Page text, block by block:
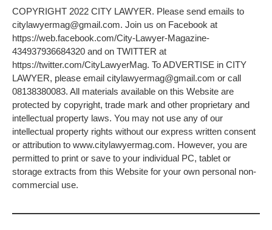
COPYRIGHT 2022 CITY LAWYER. Please send emails to
citylawyermag@gmail.com. Join us on Facebook at
https://web.facebook.com/City-Lawyer-Magazine-
434937936684320 and on TWITTER at
https://twitter.com/CityLawyerMag. To ADVERTISE in CITY
LAWYER, please email citylawyermag@gmail.com or call
08138380083. All materials available on this Website are
protected by copyright, trade mark and other proprietary and
intellectual property laws. You may not use any of our
intellectual property rights without our express written consent
or attribution to www.citylawyermag.com. However, you are
permitted to print or save to your individual PC, tablet or
storage extracts from this Website for your own personal non-
commercial use.